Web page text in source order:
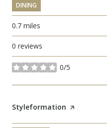
DINING
0.7 miles
0 reviews
0/5
stars
Visit the
Styleformation page on Yelp